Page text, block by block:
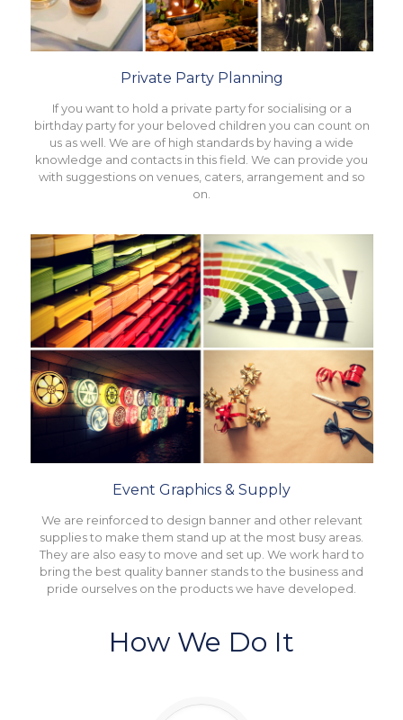
Private Party Planning
If you want to hold a private party for socialising or a
birthday party for your beloved children you can count on
us as well. We are of high standards by having a wide
knowledge and contacts in this field. We can provide you
with suggestions on venues, caters, arrangement and so
on.
Event Graphics & Supply
We are reinforced to design banner and other relevant
supplies to make them stand up at the most busy areas.
They are also easy to move and set up. We work hard to
bring the best quality banner stands to the business and
pride ourselves on the products we have developed.
How We Do It